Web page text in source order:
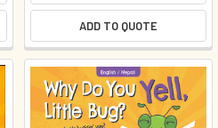
ADD TO QUOTE